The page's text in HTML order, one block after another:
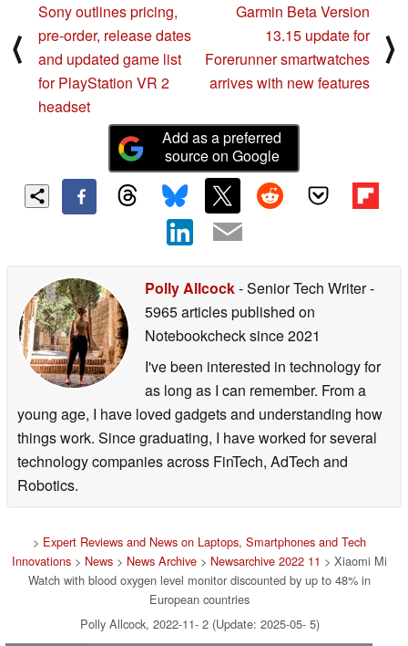
⟨
Sony outlines pricing,
pre-order, release dates
and updated game list
for PlayStation VR 2
headset
Garmin Beta Version
13.15 update for
Forerunner smartwatches
arrives with new features
⟩
Add as a preferred
source on Google
Polly Allcock- Senior Tech Writer-
5965 articles published on
Notebookchecksince 2021
I've been interested in technology for
as long as I can remember. From a
young age, I have loved gadgets and understanding how
things work. Since graduating, I have worked for several
technology companies across FinTech, AdTech and
Robotics.
> Expert Reviews and News on Laptops, Smartphones and Tech
Innovations > News > News Archive > Newsarchive 2022 11 > Xiaomi Mi
Watch with blood oxygen level monitor discounted by up to 48% in
European countries
Polly Allcock, 2022-11- 2 (Update: 2025-05- 5)